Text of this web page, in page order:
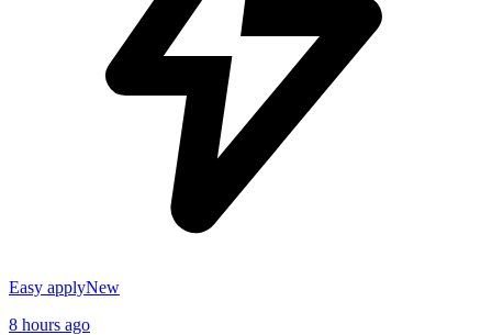
Easy applyNew
8 hours ago